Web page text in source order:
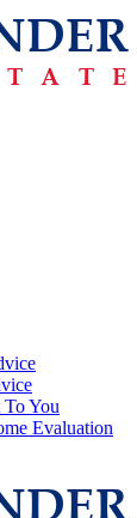
You
Evaluation